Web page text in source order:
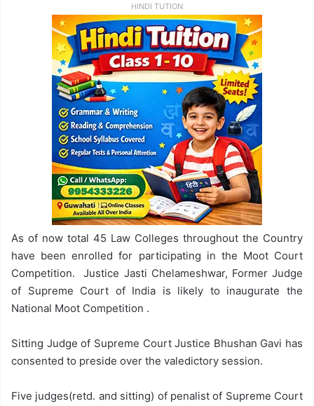
HINDI TUTION
As of now total 45 Law Colleges throughout the Country
have been enrolled for participating in the Moot Court
Competition. Justice Jasti Chelameshwar, Former Judge
of Supreme Court of India is likely to inaugurate the
National Moot Competition .
Sitting Judge of Supreme Court Justice Bhushan Gavi has
consented to preside over the valedictory session.
Five judges(retd. and sitting) of penalist of Supreme Court